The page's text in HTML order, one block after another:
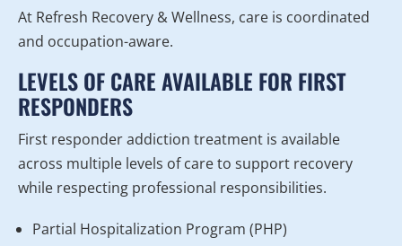
At Refresh Recovery & Wellness, care is coordinated
and occupation-aware.
LEVELS OF CARE AVAILABLE FOR FIRST
RESPONDERS
First responder addiction treatment is available
across multiple levels of care to support recovery
while respecting professional responsibilities.
Partial Hospitalization Program (PHP)